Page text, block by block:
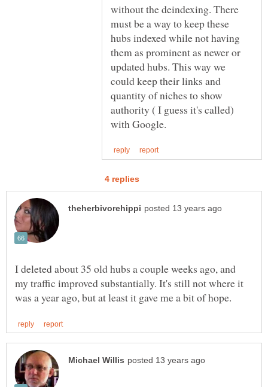
without the deindexing. There
must be a way to keep these
hubs indexed while not having
them as prominent as newer or
updated hubs. This way we
could keep their links and
quantity of niches to show
authority ( I guess it's called)
I deleted about 35 old hubs a couple weeks ago, and
my traffic improved substantially. It's still not where it